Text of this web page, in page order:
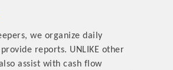
we organize daily
reports. UNLIKE other
assist with cash flow